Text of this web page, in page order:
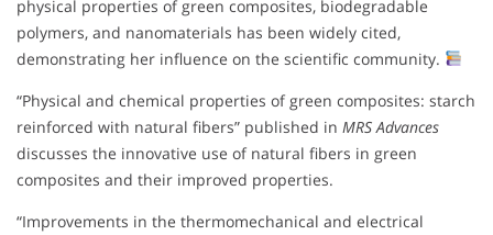
physical properties of green composites, biodegradable
polymers, and nanomaterials has been widely cited,
demonstrating her influence on the scientific community.
“Physical and chemical properties of green composites: starch
reinforced with natural fibers” published in MRS Advances
discusses the innovative use of natural fibers in green
composites and their improved properties.
“Improvements in the thermomechanical and electrical